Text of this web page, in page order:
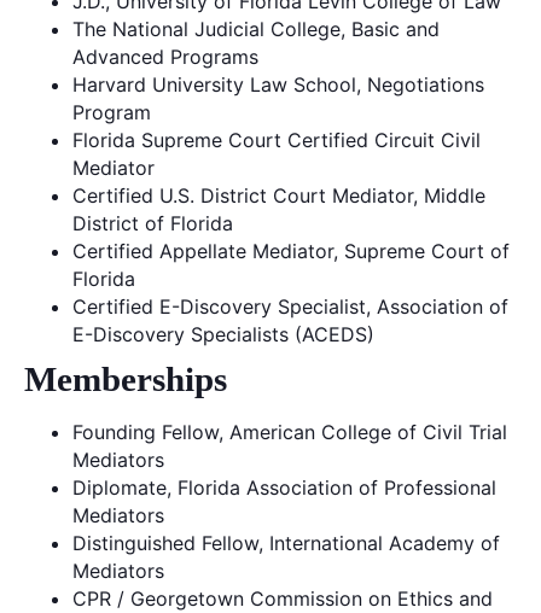
The National Judicial College, Basic and
Advanced Programs
Harvard University Law School, Negotiations
Program
Florida Supreme Court Certified Circuit Civil
Mediator
Certified U.S. District Court Mediator, Middle
District of Florida
Certified Appellate Mediator, Supreme Court of
Florida
Certified E-Discovery Specialist, Association of
E-Discovery Specialists (ACEDS)
Memberships
Founding Fellow, American College of Civil Trial
Mediators
Diplomate, Florida Association of Professional
Mediators
Distinguished Fellow, International Academy of
Mediators
CPR / Georgetown Commission on Ethics and